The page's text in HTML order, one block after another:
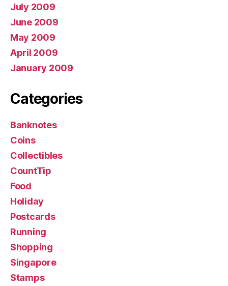
July 2009
June 2009
May 2009
April 2009
January 2009
Categories
Banknotes
Coins
Collectibles
CountTip
Food
Holiday
Postcards
Running
Shopping
Singapore
Stamps